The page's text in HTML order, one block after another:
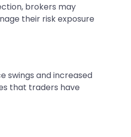
brokers may
their risk exposure
swings and increased
that traders have